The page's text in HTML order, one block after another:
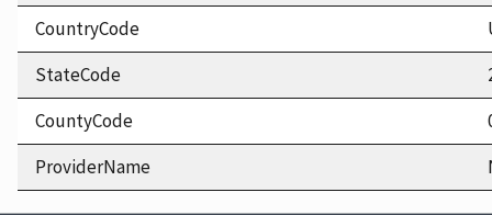
CountryCode
StateCode
CountyCode
ProviderName